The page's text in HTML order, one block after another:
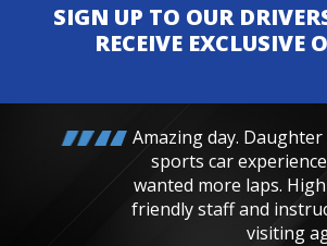
SIGN UP TO OUR
RECEIVE EXCLUSIVE
Amazing day. Daughter loved
sports car experience.
wanted more laps. Highly
friendly staff and instructors.
visiting again